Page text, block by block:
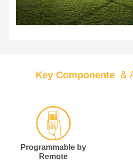
adjustable by a 2.4G remote
microwave motion sensor is
work in two different lighting
Key Componente &
Programmable by
Remote